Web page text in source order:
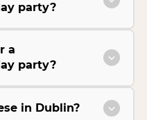
party?
a
party?
in Dublin?